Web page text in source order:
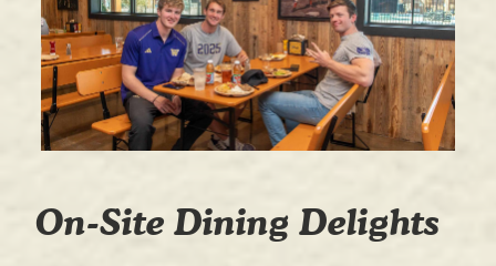
On-Site Dining Delights